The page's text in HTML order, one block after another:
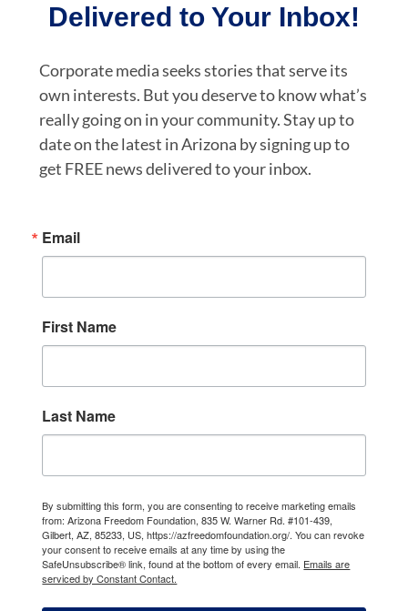
Delivered to Your Inbox!
Corporate media seeks stories that serve its
own interests. But you deserve to know what’s
really going on in your community. Stay up to
date on the latest in Arizona by signing up to
get FREE news delivered to your inbox.
Email
First Name
Last Name
By submitting this form, you are consenting to receive marketing emails
from: Arizona Freedom Foundation, 835 W. Warner Rd. #101-439,
Gilbert, AZ, 85233, US, https://azfreedomfoundation.org/. You can revoke
your consent to receive emails at any time by using the
SafeUnsubscribe® link, found at the bottom of every email. Emails are
serviced by Constant Contact.